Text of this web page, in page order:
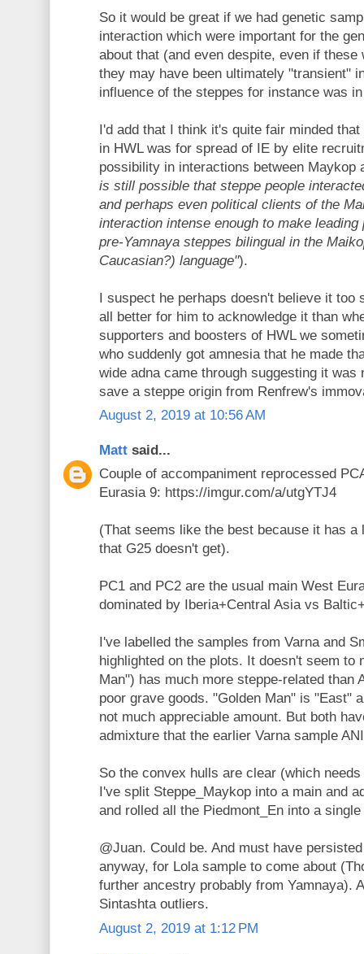
So it would be great if we had genetic
interaction which were important for the
about that (and even despite, even if
they may have been ultimately "transient"
influence of the steppes for instance was
I'd add that I think it's quite fair minded
in HWL was for spread of IE by elite
possibility in interactions between Maykop
is still possible that steppe people
and perhaps even political clients of the
interaction intense enough to make
pre-Yamnaya steppes bilingual in the
Caucasian?) language").
I suspect he perhaps doesn't believe it too
all better for him to acknowledge it than
supporters and boosters of HWL we
who suddenly got amnesia that he made
wide adna came through suggesting it was
save a steppe origin from Renfrew's
August 2, 2019 at 10:56 AM
Matt said...
Couple of accompaniment reprocessed
Eurasia 9: https://imgur.com/a/utgYTJ4
(That seems like the best because it has a
that G25 doesn't get).
PC1 and PC2 are the usual main West
dominated by Iberia+Central Asia vs
I've labelled the samples from Varna and
highlighted on the plots. It doesn't seem to
Man") has much more steppe-related than
poor grave goods. "Golden Man" is "East"
not much appreciable amount. But both
admixture that the earlier Varna sample
So the convex hulls are clear (which
I've split Steppe_Maykop into a main and
and rolled all the Piedmont_En into a
@Juan. Could be. And must have
anyway, for Lola sample to come about
further ancestry probably from Yamnaya).
Sintashta outliers.
August 2, 2019 at 1:12 PM